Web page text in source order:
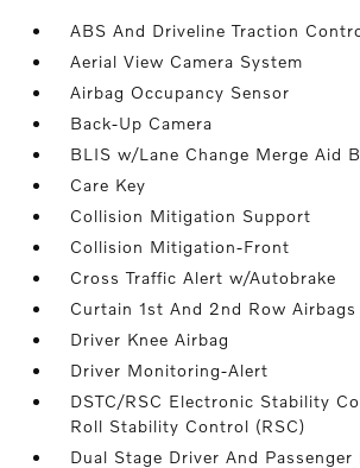
ABS And Driveline Traction
Aerial View Camera System
Airbag Occupancy Sensor
Back-Up Camera
BLIS w/Lane Change Merge Aid
Care Key
Collision Mitigation Support
Collision Mitigation-Front
Cross Traffic Alert w/Autobrake
Curtain 1st And 2nd Row Airbags
Driver Knee Airbag
Driver Monitoring-Alert
DSTC/RSC Electronic Stability
Roll Stability Control (RSC)
Dual Stage Driver And